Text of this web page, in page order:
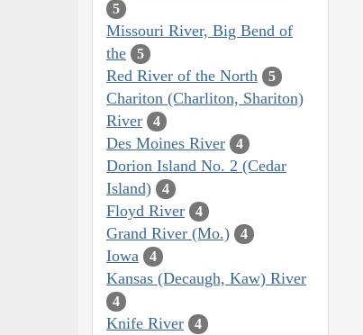
5
Missouri River, Big Bend of
the
5
Red River of the North 5
Chariton (Charliton, Shariton)
River
4
Des Moines River 4
Dorion Island No. 2 (Cedar
Island)
4
Floyd River 4
Grand River (Mo.) 4
Iowa 4
Kansas (Decaugh, Kaw) River
4
Knife River 4